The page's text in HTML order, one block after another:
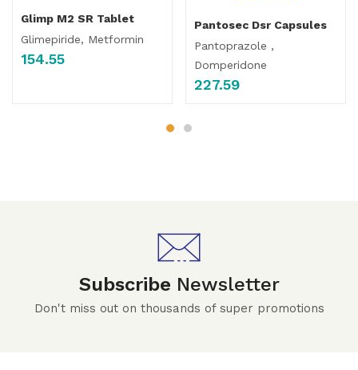
Glimp M2 SR Tablet
Glimepiride, Metformin
154.55
Pantosec Dsr Capsules
Pantoprazole ,
Domperidone
227.59
Subscribe Newsletter
Don't miss out on thousands of super promotions